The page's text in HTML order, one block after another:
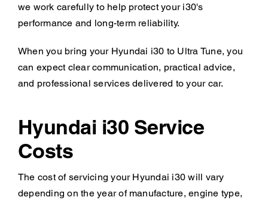
we work carefully to help protect your i30's
performance and long-term reliability.
When you bring your Hyundai i30 to Ultra Tune, you
can expect clear communication, practical advice,
and professional services delivered to your car.
Hyundai i30 Service
Costs
The cost of servicing your Hyundai i30 will vary
depending on the year of manufacture, engine type,